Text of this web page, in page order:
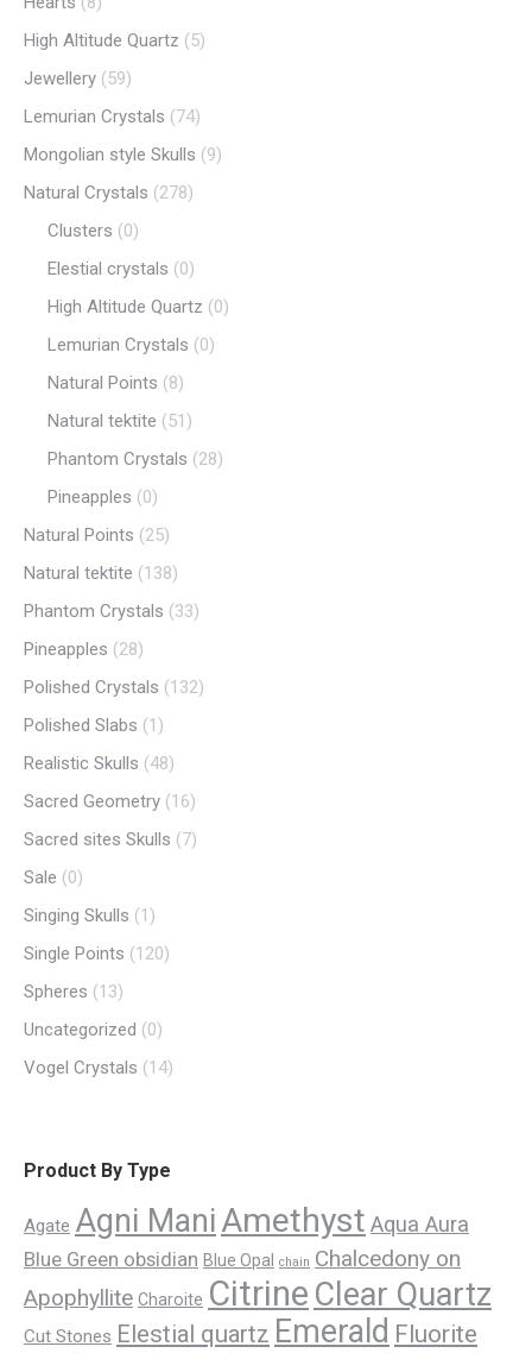
High Altitude Quartz (5)
Jewellery (59)
Lemurian Crystals (74)
Mongolian style Skulls (9)
Natural Crystals (278)
Clusters (0)
Elestial crystals (0)
High Altitude Quartz (0)
Lemurian Crystals (0)
Natural Points (8)
Natural tektite (51)
Phantom Crystals (28)
Pineapples (0)
Natural Points (25)
Natural tektite (138)
Phantom Crystals (33)
Pineapples (28)
Polished Crystals (132)
Polished Slabs (1)
Realistic Skulls (48)
Sacred Geometry (16)
Sacred sites Skulls (7)
Sale (0)
Singing Skulls (1)
Single Points (120)
Spheres (13)
Uncategorized (0)
Vogel Crystals (14)
Product By Type
Agate Agni ManiAmethyst Aqua Aura
Blue Green obsidian Blue Opal chain Chalcedony on
Apophyllite Charoite Citrine Clear Quartz
Cut Stones Elestial quartz Emerald Fluorite